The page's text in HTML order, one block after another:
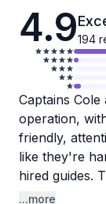
4.9194
Captains
operation,
friendly,
like they're
hired guides.
during
...more